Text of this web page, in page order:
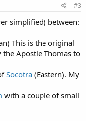
#3
simplified) between:
This is the original
Apostle Thomas to
Socotra (Eastern). My
with a couple of small